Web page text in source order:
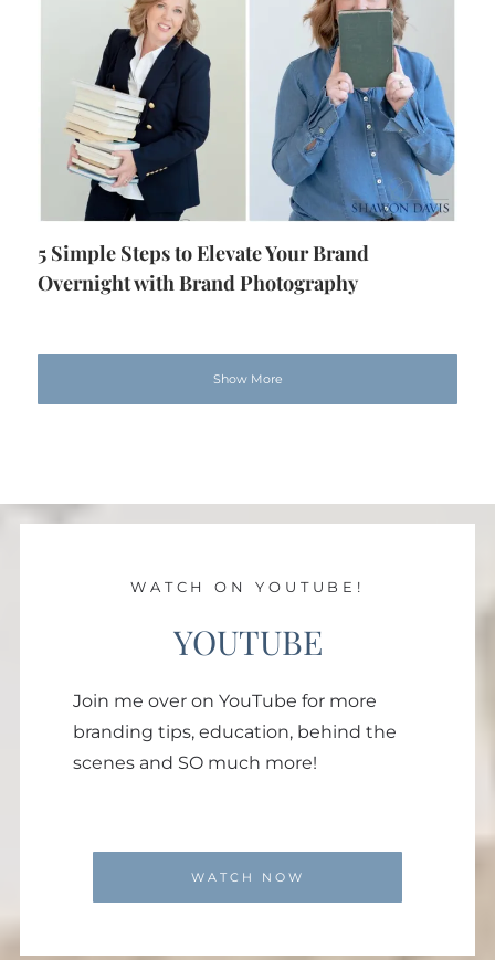
5 Simple Steps to Elevate Your Brand
Overnight with Brand Photography
Show More
WATCH ON YOUTUBE!
YOUTUBE
Join me over on YouTube for more
branding tips, education, behind the
scenes and SO much more!
WATCH NOW